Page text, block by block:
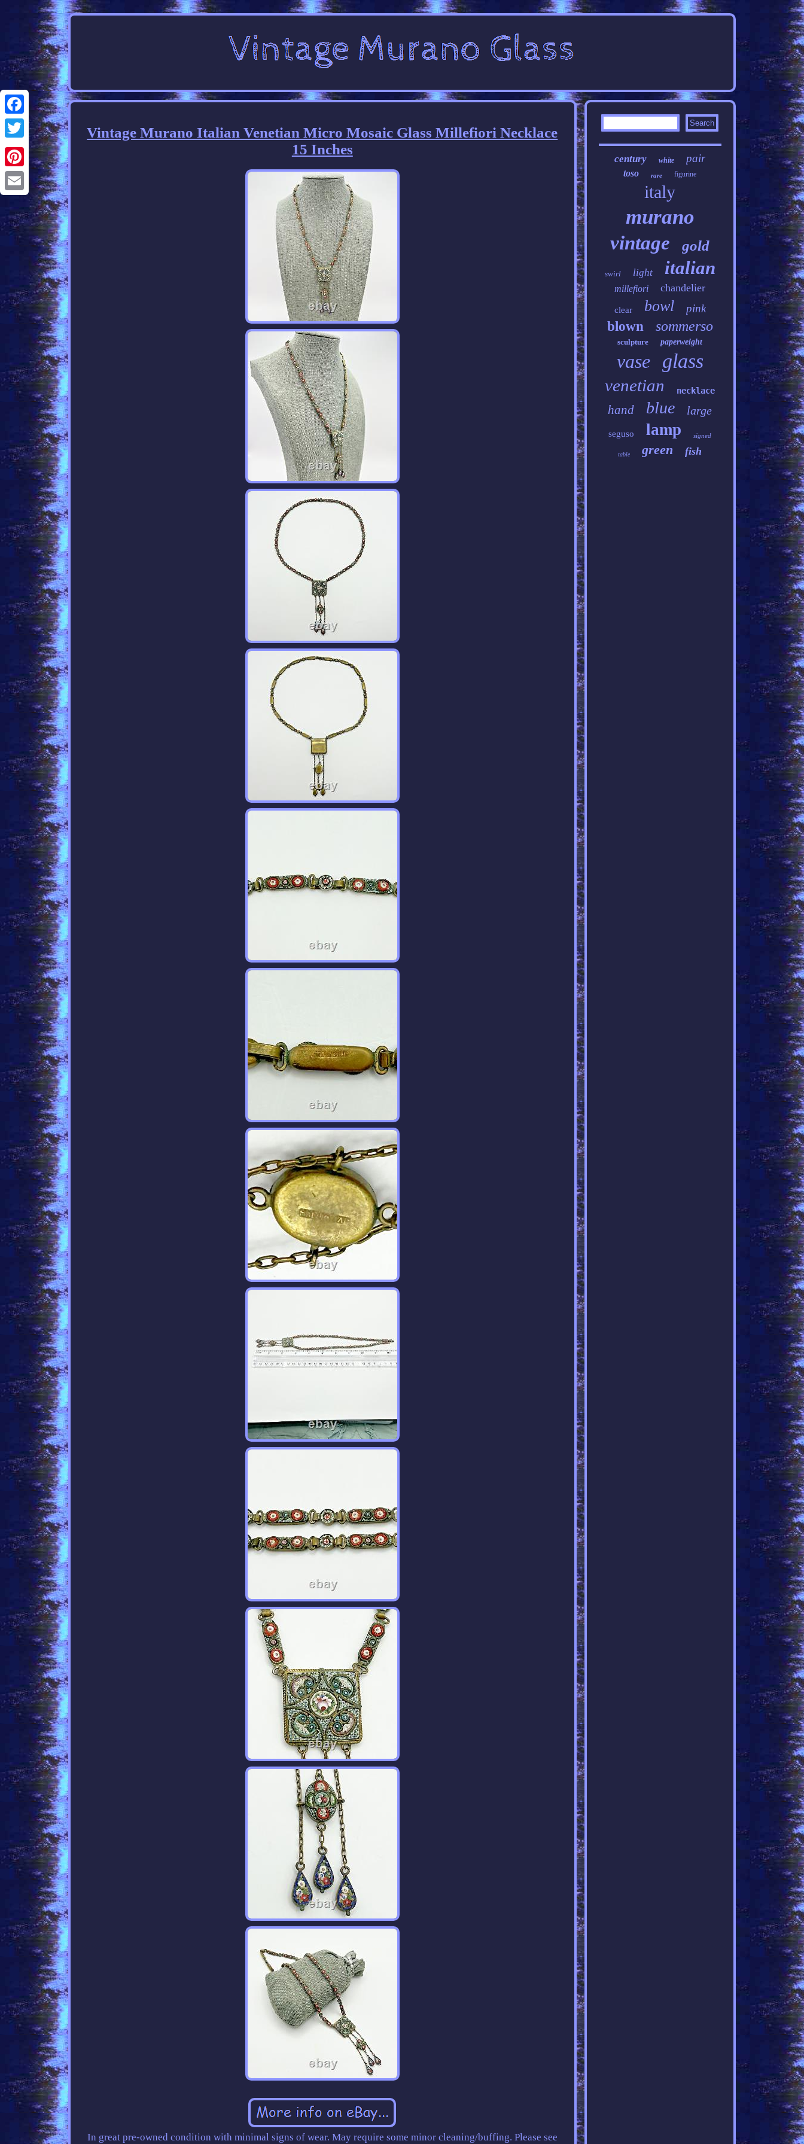
Facebook
Twitter
Pinterest
Email
Vintage Murano Italian Venetian Micro Mosaic Glass Millefiori Necklace
15 Inches
In great pre-owned condition with minimal signs of wear. May require some minor cleaning/buffing. Please see
century white pair
toso rare figurine
italy
murano
vintage gold
swirl light italian
millefiori chandelier
clear bowl pink
blown sommerso
sculpture paperweight
vase glass
venetian necklace
hand blue large
seguso lamp signed
table green fish